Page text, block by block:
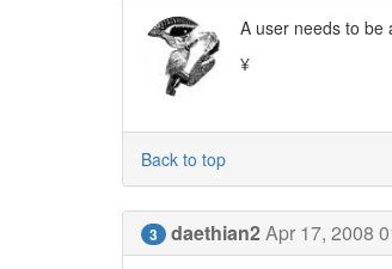
A user needs to be
¥
Back to top
3 daethian2Apr 17, 2008